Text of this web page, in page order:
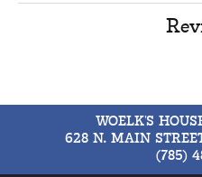
WOELK'S
628 N. MAIN
(785)